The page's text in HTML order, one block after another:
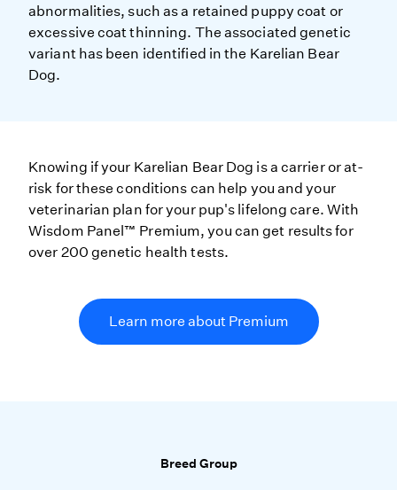
abnormalities, such as a retained puppy coat or
excessive coat thinning. The associated genetic
variant has been identified in the Karelian Bear
Dog.
Knowing if your Karelian Bear Dog is a carrier or at-
risk for these conditions can help you and your
veterinarian plan for your pup's lifelong care. With
Wisdom Panel™ Premium, you can get results for
over 200 genetic health tests.
Learn more about Premium
Breed Group